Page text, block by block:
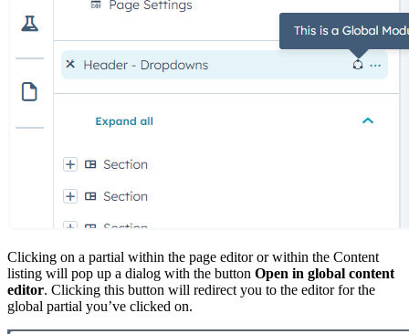
Clicking on a partial within the page editor or within the Content
listing will pop up a dialog with the button Open in global content
editor. Clicking this button will redirect you to the editor for the
global partial you’ve clicked on.